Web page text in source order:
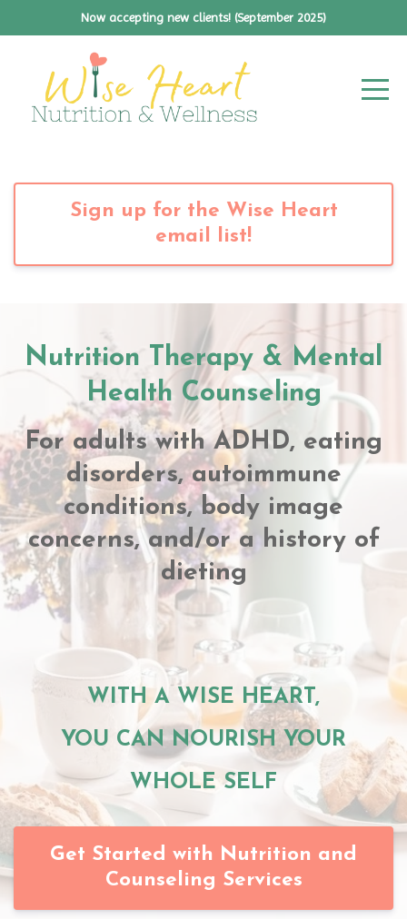
Now accepting new clients! (September 2025)
Sign up for the Wise Heart
email list!
Nutrition Therapy & Mental
Health Counseling
For adults with ADHD, eating
disorders, autoimmune
conditions, body image
concerns, and/or a history of
dieting
WITH A WISE HEART,
YOU CAN NOURISH YOUR
WHOLE SELF
Get Started with Nutrition and
Counseling Services